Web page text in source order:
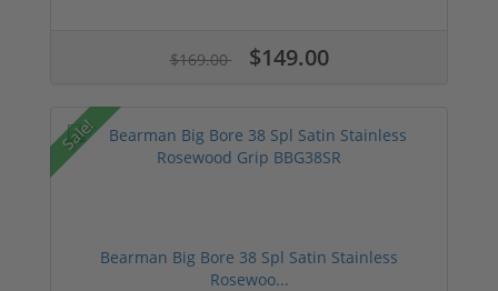
$169.00 $149.00
Sale!
Bearman Big Bore 38 Spl Satin Stainless
Rosewoo...